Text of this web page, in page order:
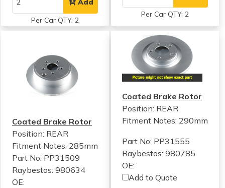
Add
Per Car QTY: 2
Per Car QTY: 2
Coated Brake Rotor
Position: REAR
Fitment Notes: 285mm
Part No: PP31509
Raybestos: 980634
OE:
Coated Brake Rotor
Position: REAR
Fitment Notes: 290mm
Part No: PP31555
Raybestos: 980785
OE:
Add to Quote